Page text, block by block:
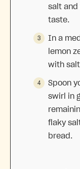
salt and
taste.
In a
lemon
with
Spoon
swirl in
flaky
bread.